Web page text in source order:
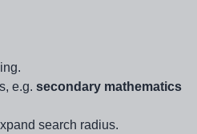
e.g. secondary mathematics
search radius.